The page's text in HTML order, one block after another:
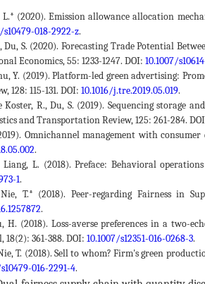
L.* (2020). Emission allowance allocation
s10479-018-2922-z.
Du, S. (2020). Forecasting Trade Potential
Economics, 55: 1233-1247. DOI: 10.1007/
Y. (2019). Platform-led green advertising:
128: 115-131. DOI: 10.1016/j.tre.2019.05.019.
Koster, R., Du, S. (2019). Sequencing
and Transportation Review, 125: 261-284.
Omnichannel management with
.
Liang, L. (2018). Preface: Behavioral
1.
T.* (2018). Peer-regarding Fairness in
.
H. (2018). Loss-averse preferences in a
361-388. DOI: 10.1007/s12351-016-0268-3.
Nie, T. (2018). Sell to whom? Firm's green
016-2291-4.